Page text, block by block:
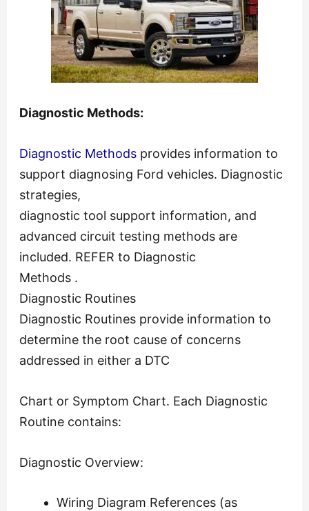
Diagnostic Methods:
Diagnostic Methodsprovides information to
support diagnosing Ford vehicles. Diagnostic
strategies,
diagnostic tool support information, and
advanced circuit testing methods are
included. REFER to Diagnostic
Methods .
Diagnostic Routines
Diagnostic Routines provide information to
determine the root cause of concerns
addressed in either a DTC
Chart or Symptom Chart. Each Diagnostic
Routine contains:
Diagnostic Overview:
Wiring Diagram References (as